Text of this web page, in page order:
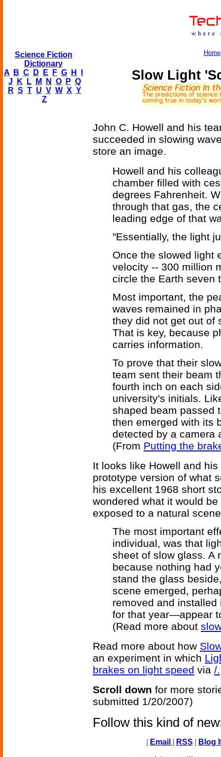
Science Fiction
Dictionary
A
B C D E F G H
J
K L M N O P Q
R S T U V W X Y
Z
Home
Slow Light
John C. Howell and his
succeeded in slowing
store an image.
Howell and his
chamber filled with
degrees Fahrenheit.
through that gas, the
leading edge of that
"Essentially, the light
Once the slowed light
velocity -- 300 million
circle the Earth seven
Most important, the
waves remained in
they did not get out of
That is key, because
carries information.
To prove that their
team sent their beam
fourth inch on each
university's initials.
shaped beam passed
then emerged with its
detected by a camera
(From Putting the
It looks like Howell and
prototype version of what
his excellent 1968 short
wondered what it would
exposed to a natural
The most important
individual, was that
sheet of slow glass. A
because nothing had
stand the glass
scene emerged,
removed and
for that year—appear
(Read more about
Read more about how
an experiment in which
brakes on light speed via /.
Scroll down for more
submitted 1/20/2007)
Follow this kind of
| Email | RSS | Blog